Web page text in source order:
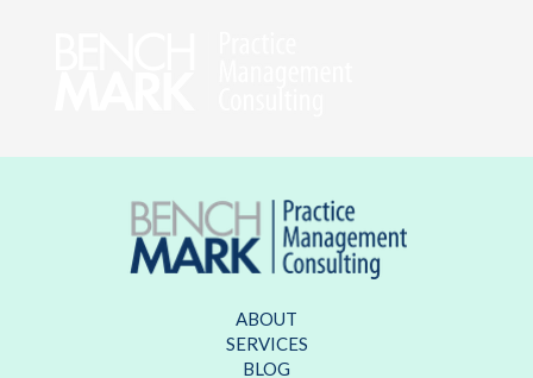
ABOUT
SERVICES
BLOG